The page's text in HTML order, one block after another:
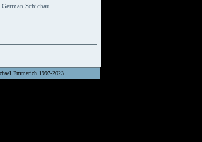
Schichau
Emmerich 1997-2023